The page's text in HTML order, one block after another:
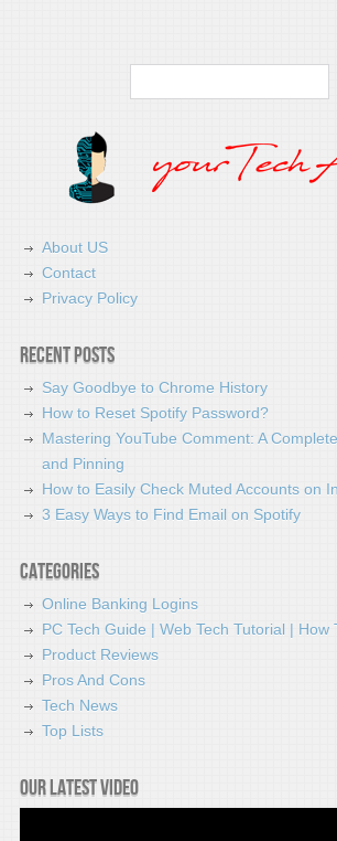
About US
Contact
Privacy Policy
Recent Posts
Say Goodbye to Chrome History
How to Reset Spotify Password?
Mastering YouTube Comment: A
and Pinning
How to Easily Check Muted Accounts on
3 Easy Ways to Find Email on Spotify
Categories
Online Banking Logins
PC Tech Guide | Web Tech Tutorial | How
Product Reviews
Pros And Cons
Tech News
Top Lists
Our latest video